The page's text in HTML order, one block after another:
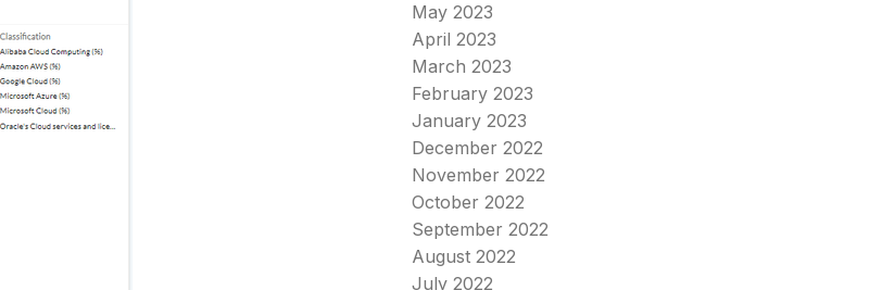
May 2023
April 2023
March 2023
February 2023
January 2023
December 2022
November 2022
October 2022
September 2022
August 2022
July 2022